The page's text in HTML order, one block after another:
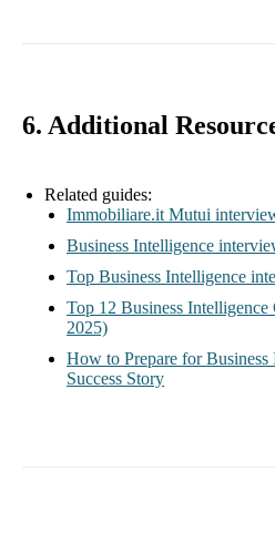
6. Additional
Related guides:
Immobiliare.it Mutui
Business Intelligence
Top Business Intelligence
Top 12 Business Intelligence
2025)
How to Prepare for
Success Story